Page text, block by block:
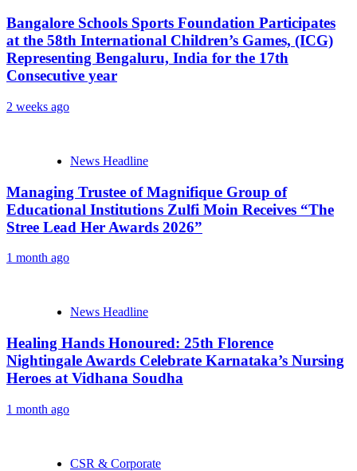
Bangalore Schools Sports Foundation Participates
at the 58th International Children’s Games, (ICG)
Representing Bengaluru, India for the 17th
Consecutive year
2 weeks ago
News Headline
Managing Trustee of Magnifique Group of
Educational Institutions Zulfi Moin Receives “The
Stree Lead Her Awards 2026”
1 month ago
News Headline
Healing Hands Honoured: 25th Florence
Nightingale Awards Celebrate Karnataka’s Nursing
Heroes at Vidhana Soudha
1 month ago
CSR & Corporate